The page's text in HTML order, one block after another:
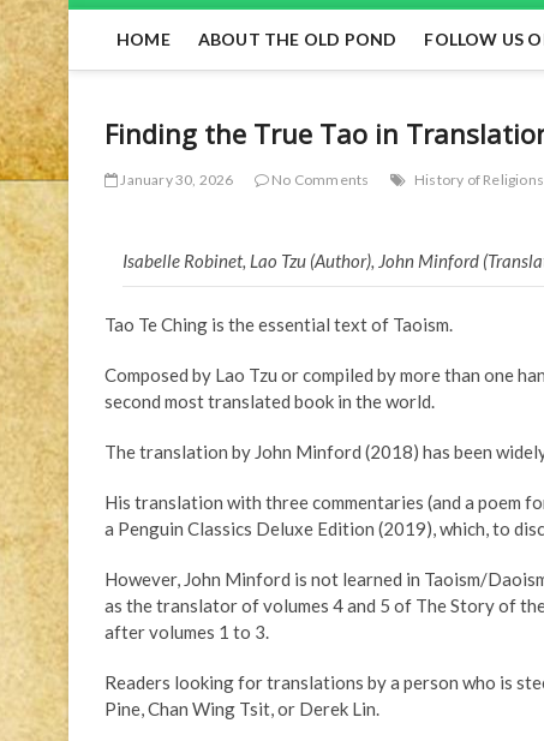
HOME ABOUT THE OLD POND FOLLOW US
Finding the True Tao in
January 30, 2026 No Comments History of Religions
Isabelle Robinet, Lao Tzu (Author), John Minford
Tao Te Ching is the essential text of Taoism.
Composed by Lao Tzu or compiled by more than one
second most translated book in the world.
The translation by John Minford (2018) has been
His translation with three commentaries (and a poem
a Penguin Classics Deluxe Edition (2019), which, to
However, John Minford is not learned in Taoism/
as the translator of volumes 4 and 5 of The Story of
after volumes 1 to 3.
Readers looking for translations by a person who is
Pine, Chan Wing Tsit, or Derek Lin.